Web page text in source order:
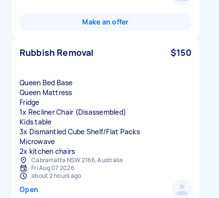
Make an offer
Rubbish Removal $150
Queen Bed Base
Queen Mattress
Fridge
1x Recliner Chair (Disassembled)
Kids table
3x Dismantled Cube Shelf/Flat Packs
Microwave
2x kitchen chairs
Cabramatta NSW 2166, Australia
Fri Aug 07 2026
about 2 hours ago
Open